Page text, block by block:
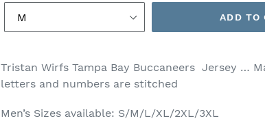
ADD TO
Tristan Wirfs Tampa Bay Buccaneers Jersey …
letters and numbers are stitched
Men’s Sizes available: S/M/L/XL/2XL/3XL